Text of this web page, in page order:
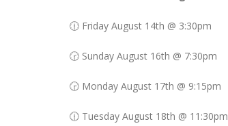
🕧 Friday August 14th @ 3:30pm
🕝 Sunday August 16th @ 7:30pm
🕞 Monday August 17th @ 9:15pm
🕧 Tuesday August 18th @ 11:30pm